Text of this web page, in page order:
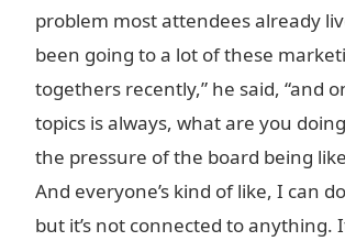
problem most attendees already
been going to a lot of these
togethers recently,” he said, “and
topics is always, what are you
the pressure of the board being
And everyone’s kind of like, I can
but it’s not connected to anything.